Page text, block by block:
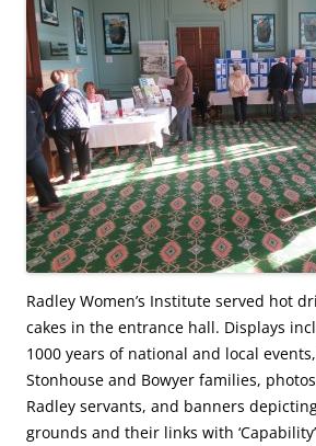
Radley Women’s Institute served hot
cakes in the entrance hall. Displays
1000 years of national and local
Stonhouse and Bowyer families,
Radley servants, and banners
grounds and their links with